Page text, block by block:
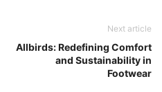
Next article
Allbirds: Redefining Comfort
and Sustainability in
Footwear